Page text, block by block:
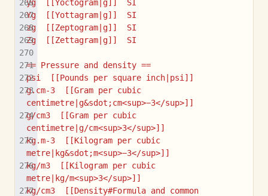
yg  [[Yoctogram|g]]  SI
Yg  [[Yottagram|g]]  SI
zg  [[Zeptogram|g]]  SI
Zg  [[Zettagram|g]]  SI
== Pressure and density ==
psi  [[Pounds per square inch|psi]]
g.cm-3  [[Gram per cubic
centimetre|g&sdot;cm<sup>−3</sup>]]
g/cm3  [[Gram per cubic
centimetre|g/cm<sup>3</sup>]]
kg.m-3  [[Kilogram per cubic
metre|kg&sdot;m<sup>−3</sup>]]
kg/m3  [[Kilogram per cubic
metre|kg/m<sup>3</sup>]]
kg/cm3  [[Density#Formula and common